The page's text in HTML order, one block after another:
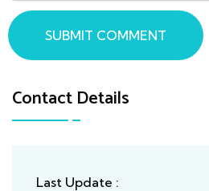
Contact Details
Last Update :
SUBMIT COMMENT